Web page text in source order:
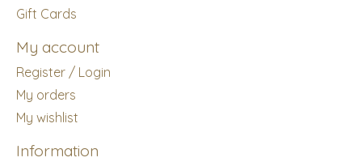
Gift Cards
My account
Register / Login
My orders
My wishlist
Information